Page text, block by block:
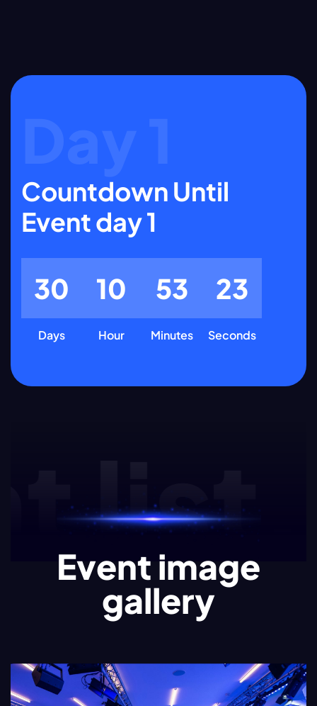
Countdown Until
Event day 1
30
Days
10
Hour
53
Minutes
22
Seconds
Event image
gallery